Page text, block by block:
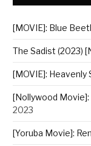
[MOVIE]: Blue
The Sadist (2023)
[MOVIE]: Heavenly
[Nollywood Movie]:
2023
[Yoruba Movie]: